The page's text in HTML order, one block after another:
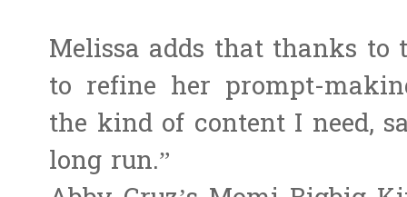
Melissa adds that thanks to
to refine her prompt-
the kind of content I need,
long run.”